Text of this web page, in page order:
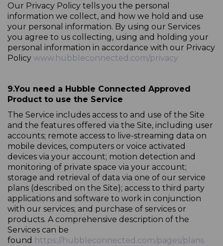
Our Privacy Policy tells you the personal
information we collect, and how we hold and use
your personal information. By using our Services
you agree to us collecting, using and holding your
personal information in accordance with our Privacy
Policy www.hubbleconnected.com/privacy
9.You need a Hubble Connected Approved
Product to use the Service
The Service includes access to and use of the Site
and the features offered via the Site, including user
accounts; remote access to live-streaming data on
mobile devices, computers or voice activated
devices via your account; motion detection and
monitoring of private space via your account;
storage and retrieval of data via one of our service
plans (described on the Site); access to third party
applications and software to work in conjunction
with our services; and purchase of services or
products. A comprehensive description of the
Services can be
found https://hubbleconnected.com/pages/plans